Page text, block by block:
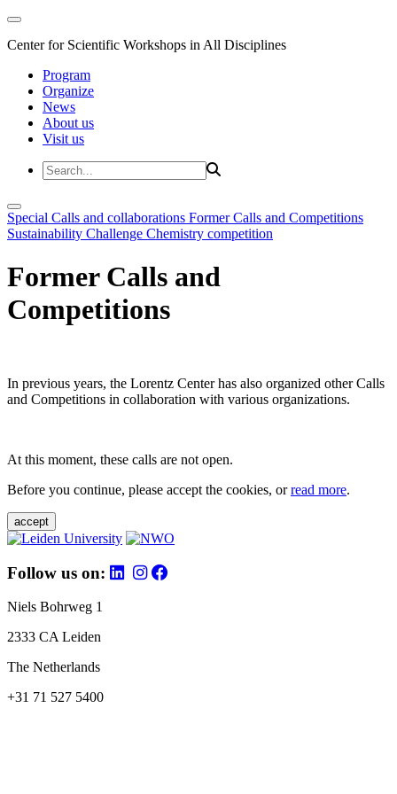
Center for Scientific Workshops in All Disciplines
Program
Organize
News
About us
Visit us
Special Calls and collaborations Former Calls and Competitions
Sustainability Challenge Chemistry competition
Former Calls and
Competitions
In previous years, the Lorentz Center has also organized other Calls
and Competitions in collaboration with various organizations.
At this moment, these calls are not open.
Before you continue, please accept the cookies, orread more.
accept
Follow us on:
Niels Bohrweg 1
2333 CA Leiden
The Netherlands
+31 71 527 5400